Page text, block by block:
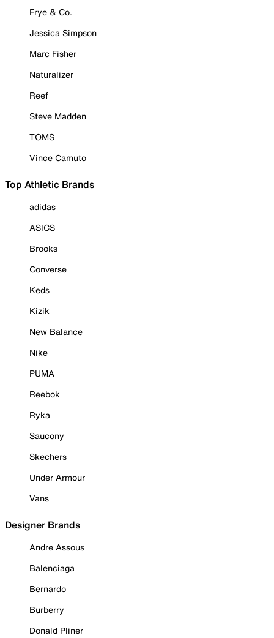
Frye & Co.
Jessica Simpson
Marc Fisher
Naturalizer
Reef
Steve Madden
TOMS
Vince Camuto
Top Athletic Brands
adidas
ASICS
Brooks
Converse
Keds
Kizik
New Balance
Nike
PUMA
Reebok
Ryka
Saucony
Skechers
Under Armour
Vans
Designer Brands
Andre Assous
Balenciaga
Bernardo
Burberry
Donald Pliner